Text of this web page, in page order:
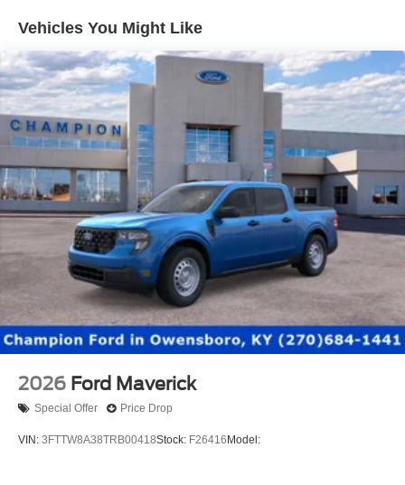
Vehicles You Might Like
2026 Ford Maverick
Special Offer Price Drop
VIN: 3FTTW8A38TRB00418Stock: F26416 Model: